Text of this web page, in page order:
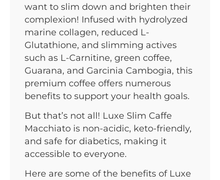
want to slim down and brighten their
complexion! Infused with hydrolyzed
marine collagen, reduced L-
Glutathione, and slimming actives
such as L-Carnitine, green coffee,
Guarana, and Garcinia Cambogia, this
premium coffee offers numerous
benefits to support your health goals.
But that’s not all! Luxe Slim Caffe
Macchiato is non-acidic, keto-friendly,
and safe for diabetics, making it
accessible to everyone.
Here are some of the benefits of Luxe